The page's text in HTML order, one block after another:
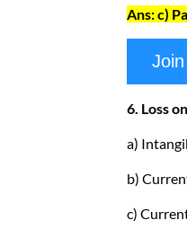
Ans: c)
6. Loss
a)
b)
c)